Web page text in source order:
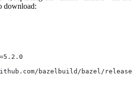
download:
bazelbuild/bazel/releases/